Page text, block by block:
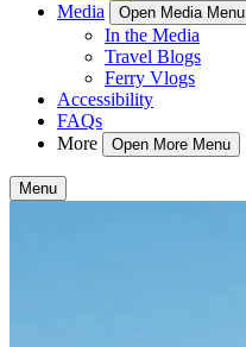
Media
Open Media Menu
In the Media
Travel Blogs
Ferry Vlogs
Accessibility
FAQs
More
Open More Menu
Menu